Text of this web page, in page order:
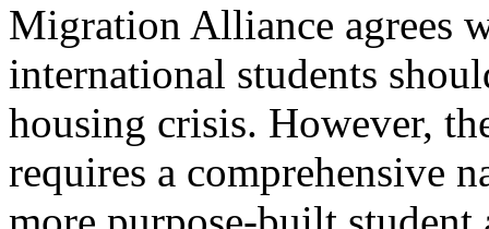
Migration Alliance agrees
international students
housing crisis. However,
requires a comprehensive